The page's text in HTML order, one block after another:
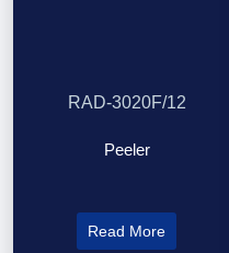
RAD-3020F/12
Peeler
Read More